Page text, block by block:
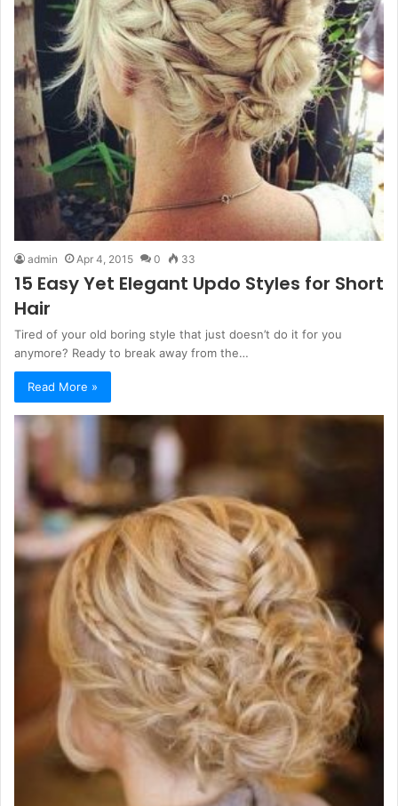
admin Apr 4, 2015 0 33
15 Easy Yet Elegant Updo Styles for Short
Hair
Tired of your old boring style that just doesn’t do it for you
anymore? Ready to break away from the…
Read More »